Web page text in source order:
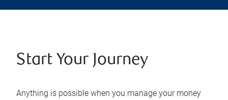
Start Your Journey
Anything is possible when you manage your money